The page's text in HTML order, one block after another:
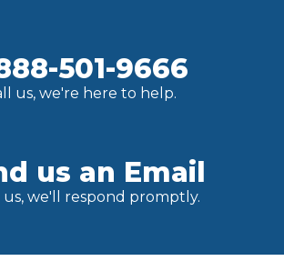
501-9666
us, we're here to help.
us an Email
us, we'll respond promptly.